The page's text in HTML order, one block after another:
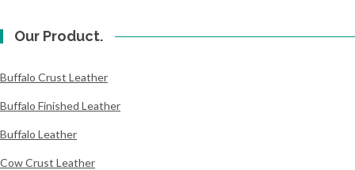
Our Product.
Buffalo Crust Leather
Buffalo Finished Leather
Buffalo Leather
Cow Crust Leather